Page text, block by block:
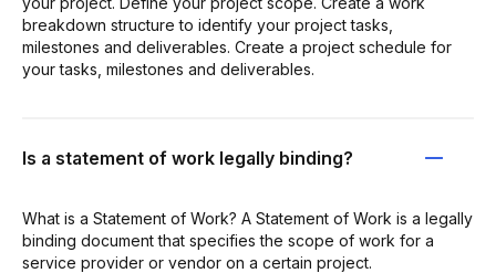
breakdown structure to identify your project tasks,
milestones and deliverables. Create a project schedule for
your tasks, milestones and deliverables.
Is a statement of work legally binding?
What is a Statement of Work? A Statement of Work is a legally
binding document that specifies the scope of work for a
service provider or vendor on a certain project.